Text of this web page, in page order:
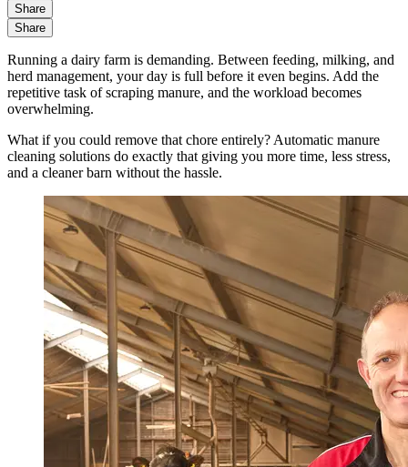
Share
Share
Running a dairy farm is demanding. Between feeding, milking, and
herd management, your day is full before it even begins. Add the
repetitive task of scraping manure, and the workload becomes
overwhelming.
What if you could remove that chore entirely? Automatic manure
cleaning solutions do exactly that giving you more time, less stress,
and a cleaner barn without the hassle.